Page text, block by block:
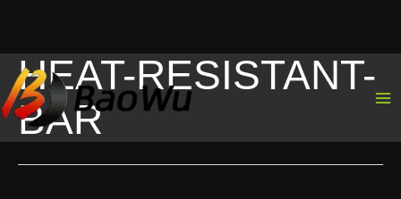
Skip
to
content
HEAT-RESISTANT-
BAR